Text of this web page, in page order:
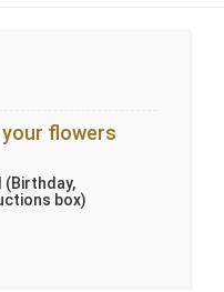
flowers
(Birthday,
box)